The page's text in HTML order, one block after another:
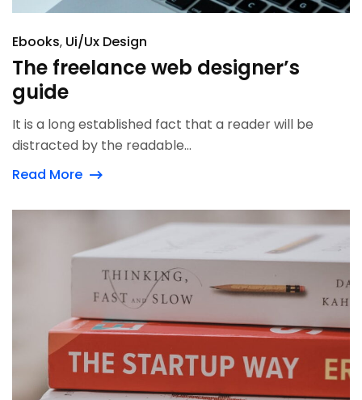
Ebooks Ui/Ux Design
The freelance web designer’s
guide
It is a long established fact that a reader will be
distracted by the readable...
Read More